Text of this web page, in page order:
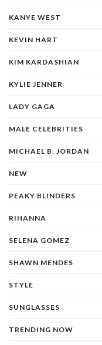
KANYE WEST
KEVIN HART
KIM KARDASHIAN
KYLIE JENNER
LADY GAGA
MALE CELEBRITIES
MICHAEL B. JORDAN
NEW
PEAKY BLINDERS
RIHANNA
SELENA GOMEZ
SHAWN MENDES
STYLE
SUNGLASSES
TRENDING NOW